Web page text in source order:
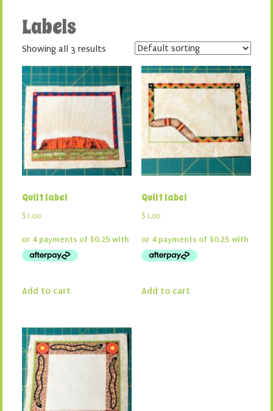
Labels
Showing all 3 results
Quilt label
$ 1.00
Add to cart
Quilt label
$ 1.00
Add to cart